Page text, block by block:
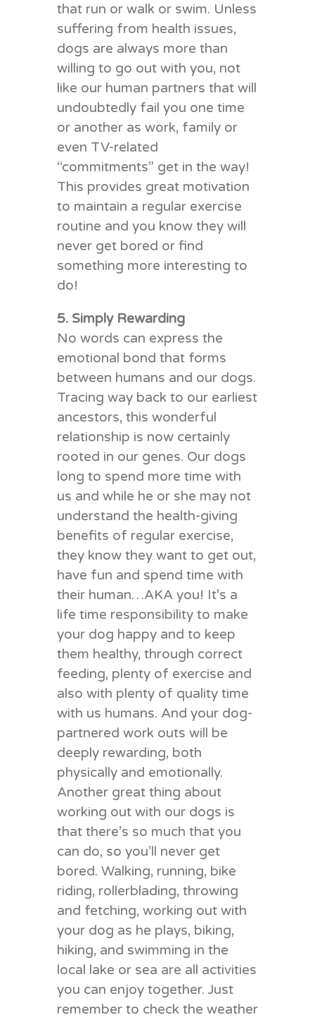
that run or walk or swim. Unless
suffering from health issues,
dogs are always more than
willing to go out with you, not
like our human partners that will
undoubtedly fail you one time
or another as work, family or
even TV-related
“commitments” get in the way!
This provides great motivation
to maintain a regular exercise
routine and you know they will
never get bored or find
something more interesting to
do!
5. Simply Rewarding
No words can express the
emotional bond that forms
between humans and our dogs.
Tracing way back to our earliest
ancestors, this wonderful
relationship is now certainly
rooted in our genes. Our dogs
long to spend more time with
us and while he or she may not
understand the health-giving
benefits of regular exercise,
they know they want to get out,
have fun and spend time with
their human…AKA you! It’s a
life time responsibility to make
your dog happy and to keep
them healthy, through correct
feeding, plenty of exercise and
also with plenty of quality time
with us humans. And your dog-
partnered work outs will be
deeply rewarding, both
physically and emotionally.
Another great thing about
working out with our dogs is
that there’s so much that you
can do, so you’ll never get
bored. Walking, running, bike
riding, rollerblading, throwing
and fetching, working out with
your dog as he plays, biking,
hiking, and swimming in the
local lake or sea are all activities
you can enjoy together. Just
remember to check the weather